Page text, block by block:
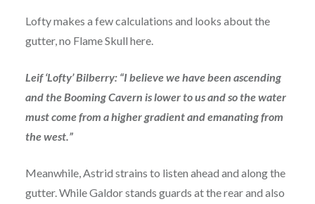
Lofty makes a few calculations and looks about the
gutter, no Flame Skull here.
Leif ‘Lofty’ Bilberry: “I believe we have been ascending
and the Booming Cavern is lower to us and so the water
must come from a higher gradient and emanating from
the west.”
Meanwhile, Astrid strains to listen ahead and along the
gutter. While Galdor stands guards at the rear and also